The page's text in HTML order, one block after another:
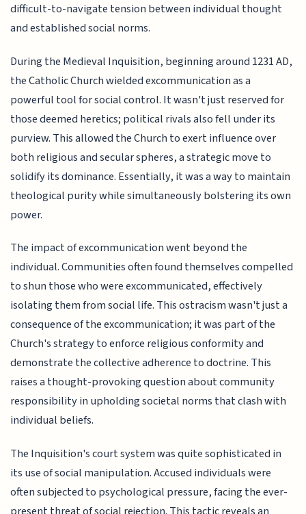
difficult-to-navigate tension between individual thought
and established social norms.
During the Medieval Inquisition, beginning around 1231 AD,
the Catholic Church wielded excommunication as a
powerful tool for social control. It wasn't just reserved for
those deemed heretics; political rivals also fell under its
purview. This allowed the Church to exert influence over
both religious and secular spheres, a strategic move to
solidify its dominance. Essentially, it was a way to maintain
theological purity while simultaneously bolstering its own
power.
The impact of excommunication went beyond the
individual. Communities often found themselves compelled
to shun those who were excommunicated, effectively
isolating them from social life. This ostracism wasn't just a
consequence of the excommunication; it was part of the
Church's strategy to enforce religious conformity and
demonstrate the collective adherence to doctrine. This
raises a thought-provoking question about community
responsibility in upholding societal norms that clash with
individual beliefs.
The Inquisition's court system was quite sophisticated in
its use of social manipulation. Accused individuals were
often subjected to psychological pressure, facing the ever-